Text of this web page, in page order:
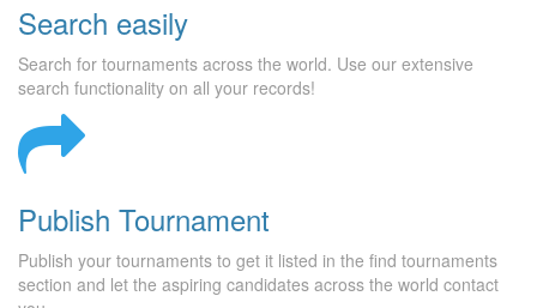
Search easily
Search for tournaments across the world. Use our extensive
search functionality on all your records!
Publish Tournament
Publish your tournaments to get it listed in the find tournaments
section and let the aspiring candidates across the world contact